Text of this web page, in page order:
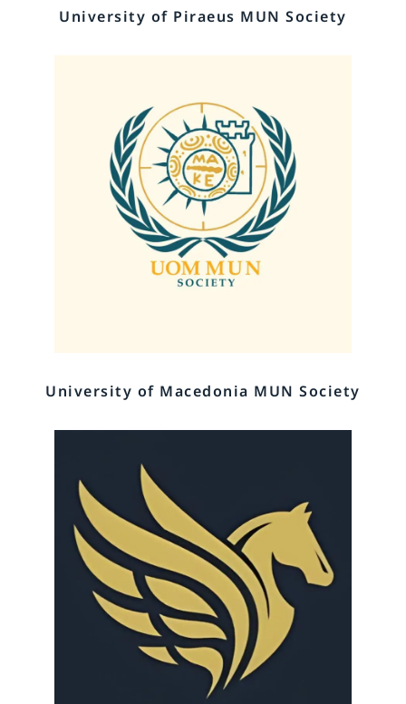
University of Piraeus MUN Society
University of Macedonia MUN Society